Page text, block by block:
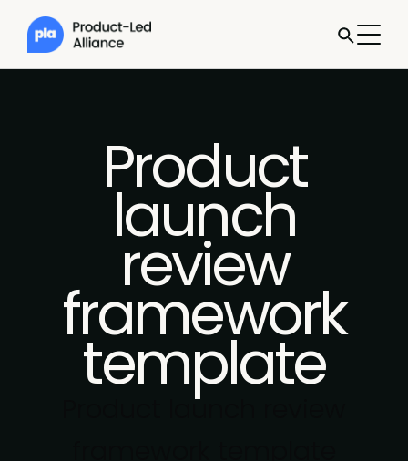
Product
launch
review
framework
template
Product launch review